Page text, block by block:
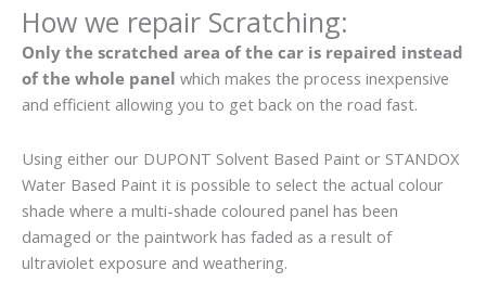
How we repair Scratching:
Only the scratched area of the car is repaired instead
of the whole panel which makes the process inexpensive
and efficient allowing you to get back on the road fast.
Using either our DUPONT Solvent Based Paint or STANDOX
Water Based Paint it is possible to select the actual colour
shade where a multi-shade coloured panel has been
damaged or the paintwork has faded as a result of
ultraviolet exposure and weathering.